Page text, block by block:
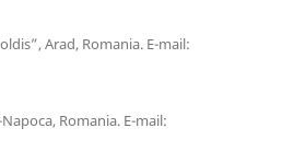
Arad, Romania. E-mail:
Romania. E-mail: